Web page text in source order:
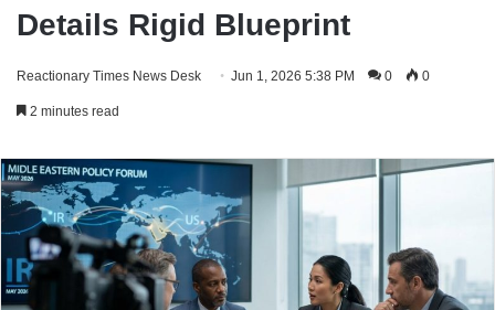
Details Rigid Blueprint
Reactionary Times News Desk Jun 1, 2026 5:38 PM 0 0
2 minutes read